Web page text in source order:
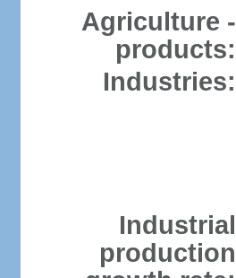
Agriculture -
products:
Industries:
Industrial
production